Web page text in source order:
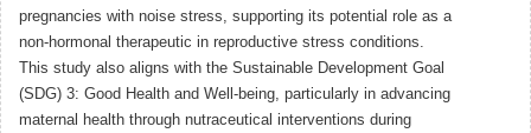
pregnancies with noise stress, supporting its potential role as a
non-hormonal therapeutic in reproductive stress conditions.
This study also aligns with the Sustainable Development Goal
(SDG) 3: Good Health and Well-being, particularly in advancing
maternal health through nutraceutical interventions during